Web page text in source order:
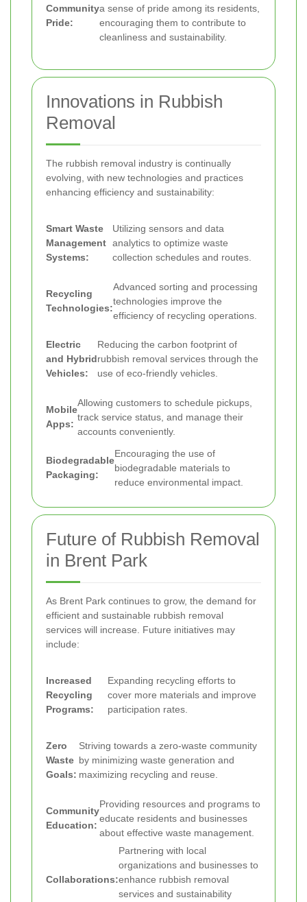
Community
Pride:
a sense of pride among its residents,
encouraging them to contribute to
cleanliness and sustainability.
Innovations in Rubbish
Removal
The rubbish removal industry is continually
evolving, with new technologies and practices
enhancing efficiency and sustainability:
Smart Waste
Management
Systems:
Utilizing sensors and data
analytics to optimize waste
collection schedules and routes.
Recycling
Technologies:
Advanced sorting and processing
technologies improve the
efficiency of recycling operations.
Electric
and Hybrid
Vehicles:
Reducing the carbon footprint of
rubbish removal services through the
use of eco-friendly vehicles.
Mobile
Apps:
Allowing customers to schedule pickups,
track service status, and manage their
accounts conveniently.
Biodegradable
Packaging:
Encouraging the use of
biodegradable materials to
reduce environmental impact.
Future of Rubbish Removal
in Brent Park
As Brent Park continues to grow, the demand for
efficient and sustainable rubbish removal
services will increase. Future initiatives may
include:
Increased
Recycling
Programs:
Expanding recycling efforts to
cover more materials and improve
participation rates.
Zero
Waste
Goals:
Striving towards a zero-waste community
by minimizing waste generation and
maximizing recycling and reuse.
Community
Education:
Providing resources and programs to
educate residents and businesses
about effective waste management.
Collaborations:
Partnering with local
organizations and businesses to
enhance rubbish removal
services and sustainability